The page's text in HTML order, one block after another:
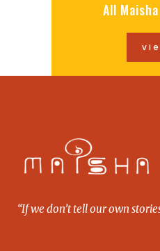
All
“If we don’t tell our own